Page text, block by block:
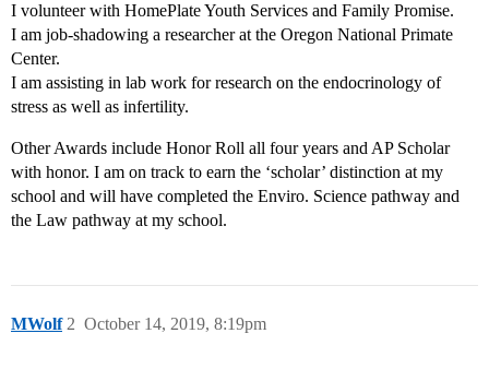
I volunteer with HomePlate Youth Services and Family Promise.
I am job-shadowing a researcher at the Oregon National Primate
Center.
I am assisting in lab work for research on the endocrinology of
stress as well as infertility.
Other Awards include Honor Roll all four years and AP Scholar
with honor. I am on track to earn the ‘scholar’ distinction at my
school and will have completed the Enviro. Science pathway and
the Law pathway at my school.
MWolf October 14, 2019, 8:19pm
2